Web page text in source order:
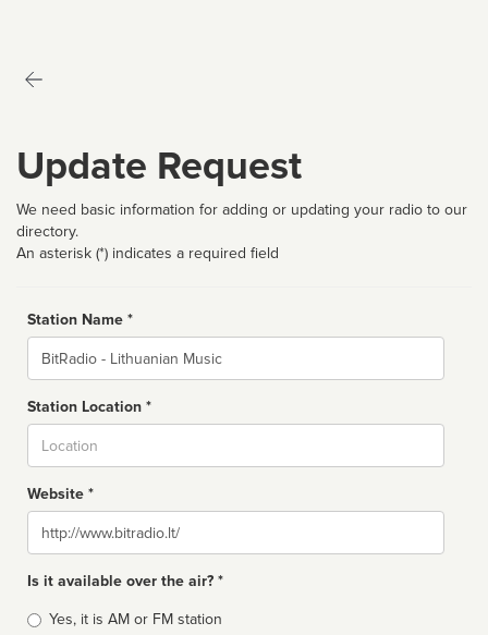
Update Request
We need basic information for adding or updating your radio to our
directory.
An asterisk (*) indicates a required field
Station Name *
Name
Station Location *
Website *
Website
Is it available over the air? *
Broadcast
Yes, it is AM or FM station